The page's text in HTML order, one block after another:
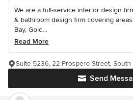
We are a full-service interior design
& bathroom design firm covering
Bay, Gold...
Read More
Send
Suite 5236, 22 Prospero Street,